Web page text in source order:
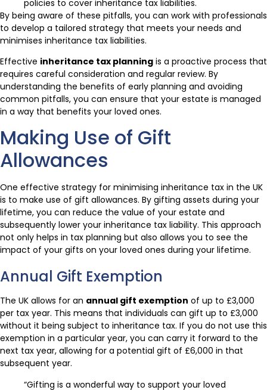
policies to cover inheritance tax liabilities.
By being aware of these pitfalls, you can work with professionals
to develop a tailored strategy that meets your needs and
minimises inheritance tax liabilities.
Effective inheritance tax planning is a proactive process that
requires careful consideration and regular review. By
understanding the benefits of early planning and avoiding
common pitfalls, you can ensure that your estate is managed
in a way that benefits your loved ones.
Making Use of Gift
Allowances
One effective strategy for minimising inheritance tax in the UK
is to make use of gift allowances. By gifting assets during your
lifetime, you can reduce the value of your estate and
subsequently lower your inheritance tax liability. This approach
not only helps in tax planning but also allows you to see the
impact of your gifts on your loved ones during your lifetime.
Annual Gift Exemption
The UK allows for an annual gift exemption of up to £3,000
per tax year. This means that individuals can gift up to £3,000
without it being subject to inheritance tax. If you do not use this
exemption in a particular year, you can carry it forward to the
next tax year, allowing for a potential gift of £6,000 in that
subsequent year.
“Gifting is a wonderful way to support your loved